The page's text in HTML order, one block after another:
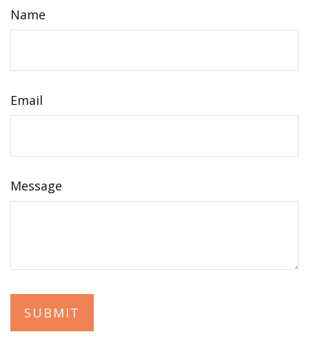
Name
Email
Message